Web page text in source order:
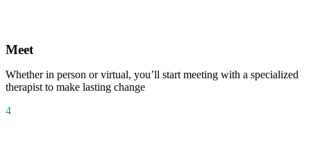
Meet
Whether in person or virtual, you’ll start meeting with a specialized
therapist to make lasting change
4